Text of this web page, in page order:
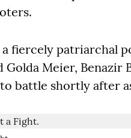
fiercely patriarchal
Golda Meier,
battle shortly after